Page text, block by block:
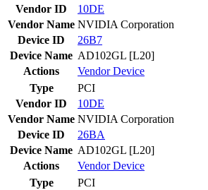
Vendor ID
10DE
Vendor Name NVIDIA Corporation
Device ID
26B7
Device Name AD102GL [L20]
Actions
VendorDevice
Type
PCI
Vendor ID
10DE
Vendor Name NVIDIA Corporation
Device ID
26BA
Device Name AD102GL [L20]
Actions
VendorDevice
Type
PCI